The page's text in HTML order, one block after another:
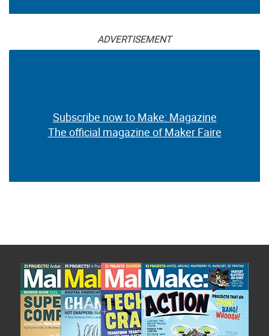
ADVERTISEMENT
Subscribe now to Make: Magazine
The official magazine of Maker Faire